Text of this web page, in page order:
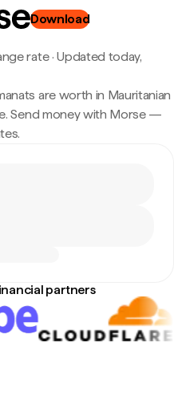
Download
rate·Updated today,
are worth in Mauritanian
Send money with Morse —
partners